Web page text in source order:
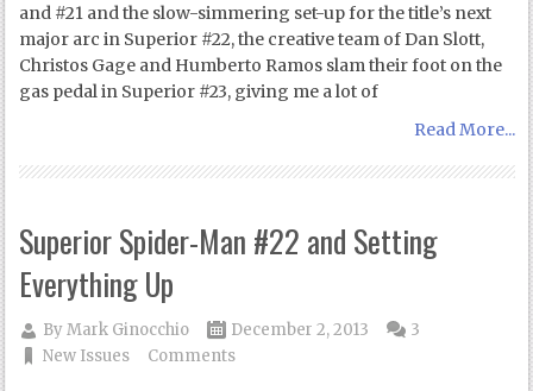
and #21 and the slow-simmering set-up for the title’s next
major arc in Superior #22, the creative team of Dan Slott,
Christos Gage and Humberto Ramos slam their foot on the
gas pedal in Superior #23, giving me a lot of
Read More...
Superior Spider-Man #22 and Setting
Everything Up
ByMark Ginocchio
December 2, 2013
New Issues
3
Comments